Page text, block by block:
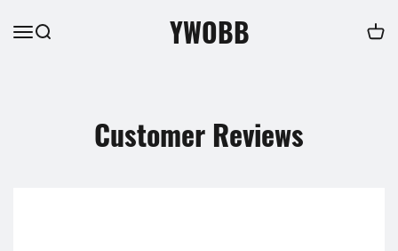
YWOBB
Customer Reviews